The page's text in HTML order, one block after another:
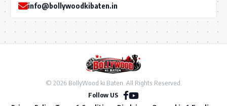
info@bollywoodkibaten.in
© 2026 BollyWood ki Baten. All Rights Reserved.
Follow US